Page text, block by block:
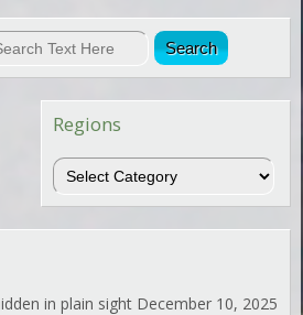
Regions
Regions
in plain sight December 10, 2025